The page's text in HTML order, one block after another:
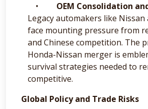
• OEM Consolidation
Legacy automakers like Nissan
face mounting pressure from
and Chinese competition. The
Honda-Nissan merger is
survival strategies needed to
competitive.
Global Policy and Trade Risks